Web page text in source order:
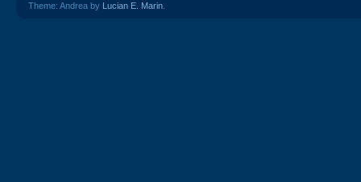
Theme: Andrea by Lucian E. Marin.